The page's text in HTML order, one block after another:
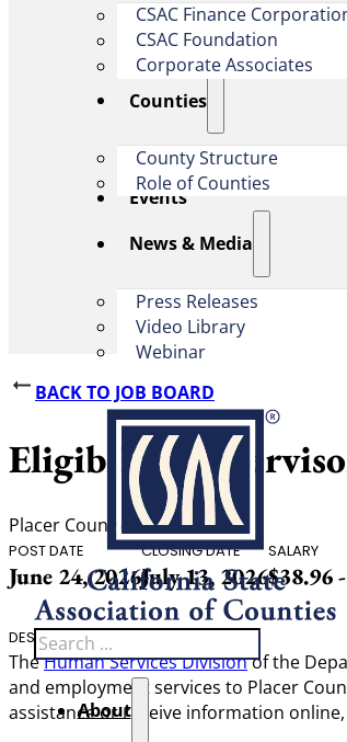
CSAC Finance
CSAC Foundation​
Corporate Associates
Counties
County Structure
Role of Counties
Events
News & Media
Press Releases
Video Library
Webinar
Search
About
BACK TO JOB BOARD
Eligibility
Placer County
POST DATE
June 24, 2026
CLOSING DATE
July 13, 2026
SALARY
$38.96
DESCRIPTION
TheHuman Services Divisionof the
and employment services to Placer
assistance or receive information